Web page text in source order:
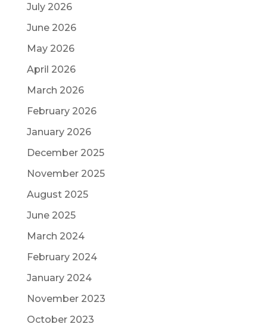
July 2026
June 2026
May 2026
April 2026
March 2026
February 2026
January 2026
December 2025
November 2025
August 2025
June 2025
March 2024
February 2024
January 2024
November 2023
October 2023